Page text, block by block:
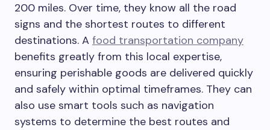
200 miles. Over time, they know all the road
signs and the shortest routes to different
destinations. A food transportation company
benefits greatly from this local expertise,
ensuring perishable goods are delivered quickly
and safely within optimal timeframes. They can
also use smart tools such as navigation
systems to determine the best routes and